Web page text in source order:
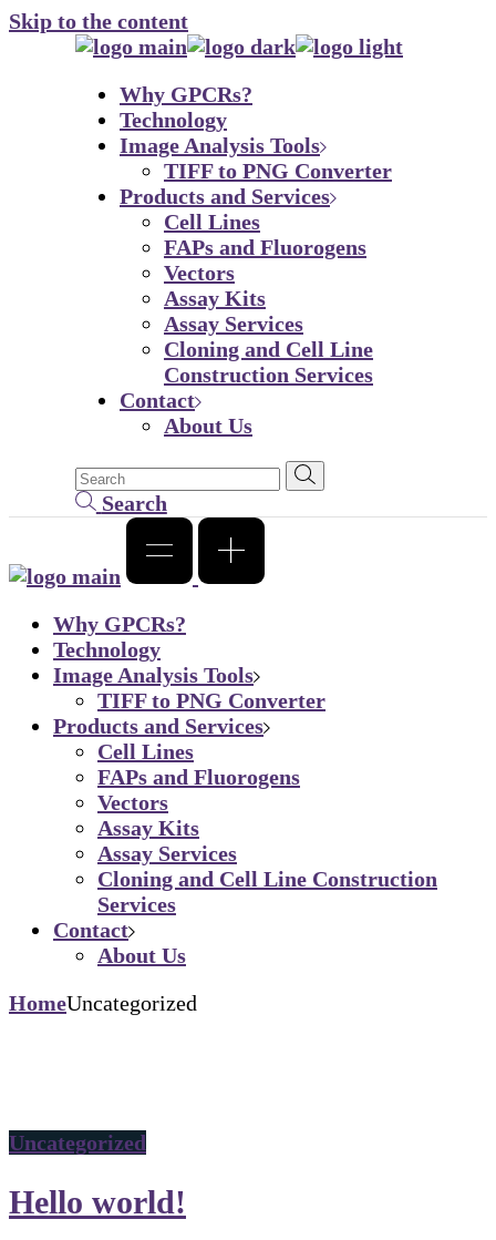
Skip to the content
Why GPCRs?
Technology
Image Analysis Tools
TIFF to PNG Converter
Products and Services
Cell Lines
FAPs and Fluorogens
Vectors
Assay Kits
Assay Services
Cloning and Cell Line
Construction Services
Contact
About Us
Search
Why GPCRs?
Technology
Image Analysis Tools
TIFF to PNG Converter
Products and Services
Cell Lines
FAPs and Fluorogens
Vectors
Assay Kits
Assay Services
Cloning and Cell Line Construction
Services
Contact
About Us
HomeUncategorized
Uncategorized
Hello world!